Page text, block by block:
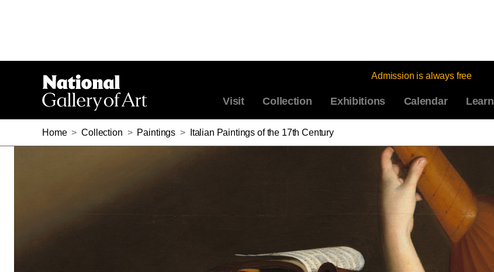
Admission is always free
Visit Collection Exhibitions Calendar Learn
Home > Collection > Paintings > Italian Paintings of the 17th Century